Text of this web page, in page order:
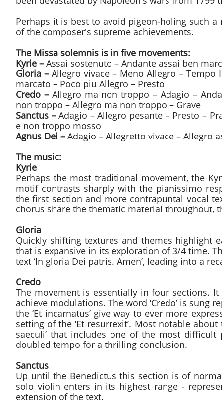
Perhaps it is best to avoid pigeon-holing such
of the composer's supreme achievements.
The Missa solemnis is in five movements:
Kyrie – Assai sostenuto – Andante assai ben
Gloria – Allegro vivace – Meno Allegro –
marcato – Poco piu Allegro – Presto
Credo – Allegro ma non troppo – Adagio –
non troppo – Allegro ma non troppo – Grave
Sanctus –Adagio – Allegro pesante – Presto –
e non troppo mosso
Agnus Dei – Adagio – Allegretto vivace – Allegro
The music:
Kyrie
Perhaps the most traditional movement, the
motif contrasts sharply with the pianissimo
the first section and more contrapuntal vocal
chorus share the thematic material throughout,
Gloria
Quickly shifting textures and themes highlight
that is expansive in its exploration of 3/4 time.
text ‘In gloria Dei patris. Amen’, leading into a
Credo
The movement is essentially in four sections.
achieve modulations. The word ‘Credo’ is
the ‘Et incarnatus’ give way to ever more
setting of the ‘Et resurrexit’. Most notable
saeculi’ that includes one of the most
doubled tempo for a thrilling conclusion.
Sanctus
Up until the Benedictus this section is of
solo violin enters in its highest range -
extension of the text.